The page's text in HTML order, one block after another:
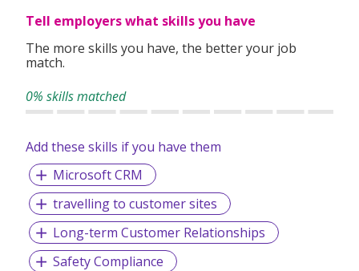
Tell employers what skills you have
The more skills you have, the better your job
match.
0% skills matched
Add these skills if you have them
Microsoft CRM
travelling to customer sites
Long-term Customer Relationships
Safety Compliance